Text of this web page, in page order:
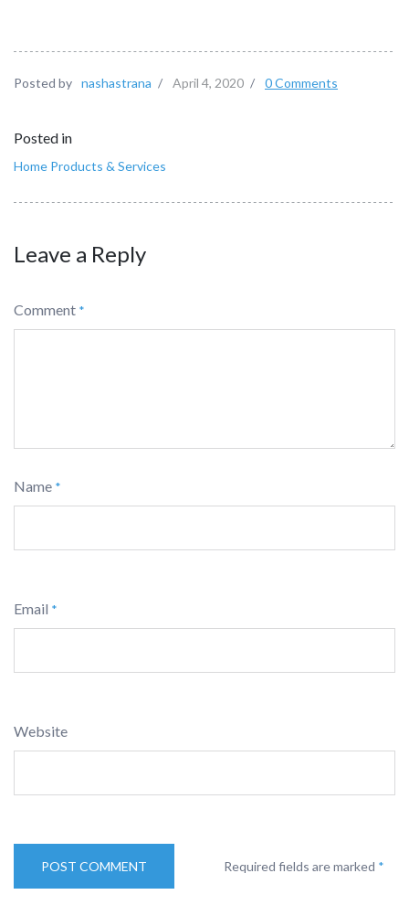
Posted by nashastrana / April 4, 2020 / 0 Comments
Posted in
Home Products & Services
Leave a Reply
Comment *
Name *
Email *
Website
Required fields are marked *